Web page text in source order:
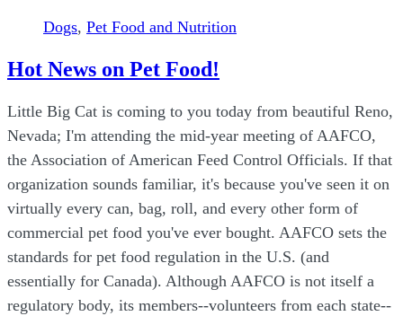
Dogs, Pet Food and Nutrition
Hot News on Pet Food!
Little Big Cat is coming to you today from beautiful Reno,
Nevada; I'm attending the mid-year meeting of AAFCO,
the Association of American Feed Control Officials. If that
organization sounds familiar, it's because you've seen it on
virtually every can, bag, roll, and every other form of
commercial pet food you've ever bought. AAFCO sets the
standards for pet food regulation in the U.S. (and
essentially for Canada). Although AAFCO is not itself a
regulatory body, its members--volunteers from each state--